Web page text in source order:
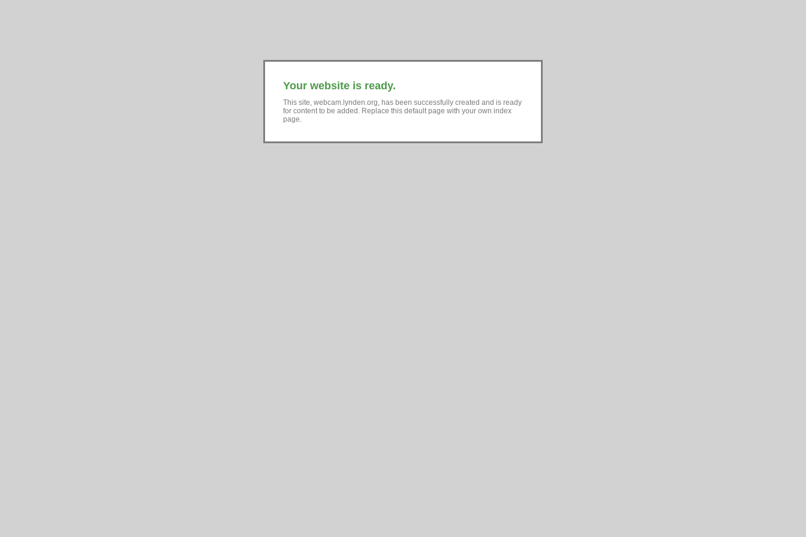
Your website is ready.
This site, webcam.lynden.org, has been successfully created and is ready
for content to be added. Replace this default page with your own index
page.